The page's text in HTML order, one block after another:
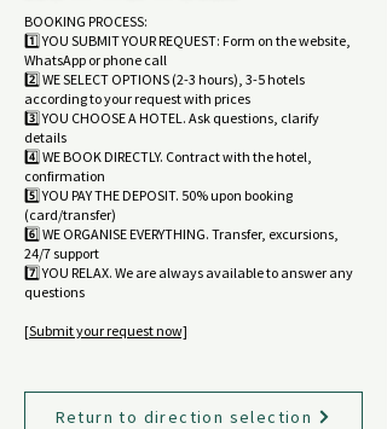
BOOKING PROCESS:
1️⃣ YOU SUBMIT YOUR REQUEST: Form on the website,
WhatsApp or phone call
2️⃣ WE SELECT OPTIONS (2-3 hours), 3-5 hotels
according to your request with prices
3️⃣ YOU CHOOSE A HOTEL. Ask questions, clarify
details
4️⃣ WE BOOK DIRECTLY. Contract with the hotel,
confirmation
5️⃣ YOU PAY THE DEPOSIT. 50% upon booking
(card/transfer)
6️⃣ WE ORGANISE EVERYTHING. Transfer, excursions,
24/7 support
7️⃣ YOU RELAX. We are always available to answer any
questions
[Submit your request now]
Return to direction selection